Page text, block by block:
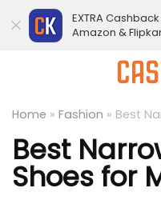
Home » Fashion » Best
Best
Shoes for
EXTRA
Amazon &